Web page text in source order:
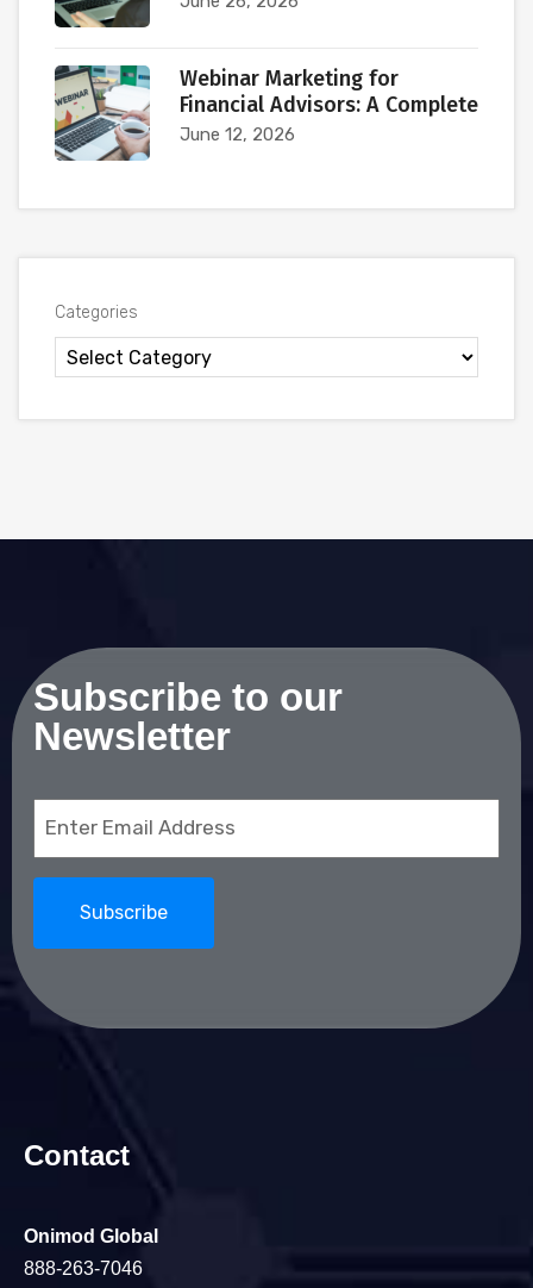
Webinar Marketing for
Financial Advisors: A Complete
June 12, 2026
Categories
Subscribe to our
Newsletter
Contact
Onimod Global
888-263-7046